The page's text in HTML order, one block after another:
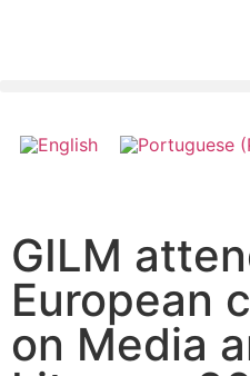
GILM
European
on Media